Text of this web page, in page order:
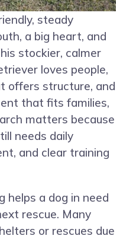
steady
a big heart, and
stockier, calmer
loves people,
offers structure, and
that fits families,
matters because
needs daily
and clear training
helps a dog in need
rescue. Many
or rescues due